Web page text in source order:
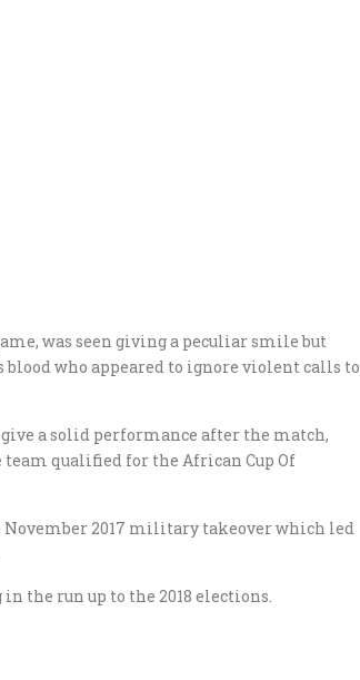
was seen giving a peculiar smile but
blood who appeared to ignore violent calls to
a solid performance after the match,
qualified for the African Cup Of
2017 military takeover which led
the run up to the 2018 elections.